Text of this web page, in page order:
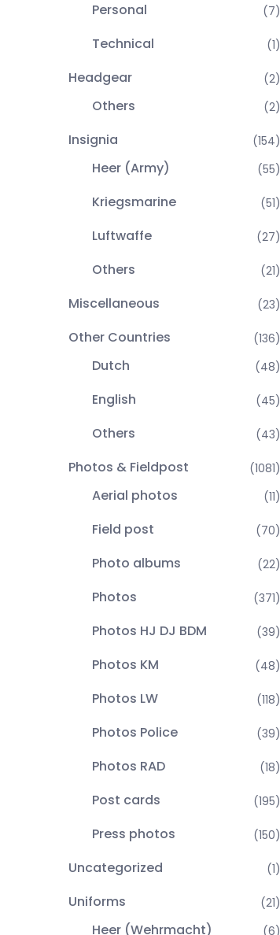
Personal (7)
Technical (1)
Headgear (2)
Others (2)
Insignia (154)
Heer (Army) (55)
Kriegsmarine (51)
Luftwaffe (27)
Others (21)
Miscellaneous (23)
Other Countries (136)
Dutch (48)
English (45)
Others (43)
Photos & Fieldpost (1081)
Aerial photos (11)
Field post (70)
Photo albums (22)
Photos (371)
Photos HJ DJ BDM (39)
Photos KM (48)
Photos LW (118)
Photos Police (39)
Photos RAD (18)
Post cards (195)
Press photos (150)
Uncategorized (1)
Uniforms (21)
Heer (Wehrmacht) (6)